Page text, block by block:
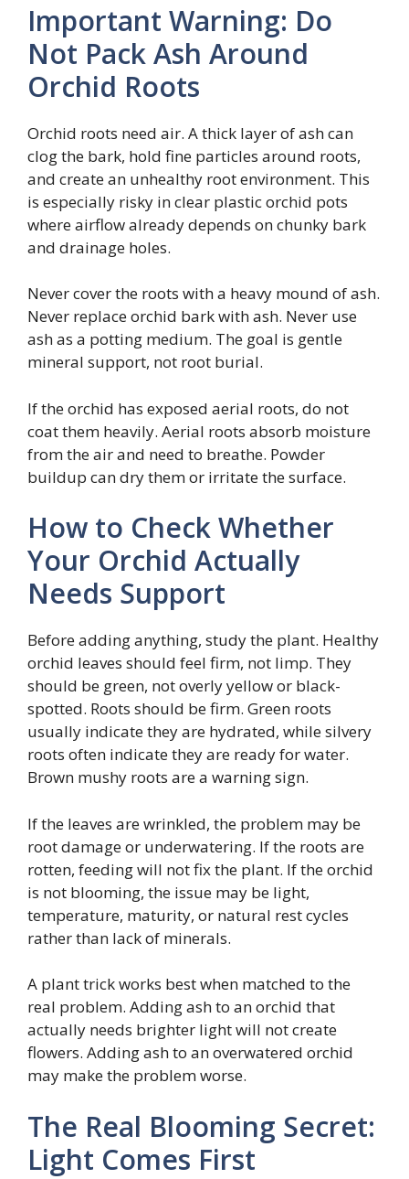
Important Warning: Do
Not Pack Ash Around
Orchid Roots
Orchid roots need air. A thick layer of ash can
clog the bark, hold fine particles around roots,
and create an unhealthy root environment. This
is especially risky in clear plastic orchid pots
where airflow already depends on chunky bark
and drainage holes.
Never cover the roots with a heavy mound of ash.
Never replace orchid bark with ash. Never use
ash as a potting medium. The goal is gentle
mineral support, not root burial.
If the orchid has exposed aerial roots, do not
coat them heavily. Aerial roots absorb moisture
from the air and need to breathe. Powder
buildup can dry them or irritate the surface.
How to Check Whether
Your Orchid Actually
Needs Support
Before adding anything, study the plant. Healthy
orchid leaves should feel firm, not limp. They
should be green, not overly yellow or black-
spotted. Roots should be firm. Green roots
usually indicate they are hydrated, while silvery
roots often indicate they are ready for water.
Brown mushy roots are a warning sign.
If the leaves are wrinkled, the problem may be
root damage or underwatering. If the roots are
rotten, feeding will not fix the plant. If the orchid
is not blooming, the issue may be light,
temperature, maturity, or natural rest cycles
rather than lack of minerals.
A plant trick works best when matched to the
real problem. Adding ash to an orchid that
actually needs brighter light will not create
flowers. Adding ash to an overwatered orchid
may make the problem worse.
The Real Blooming Secret:
Light Comes First